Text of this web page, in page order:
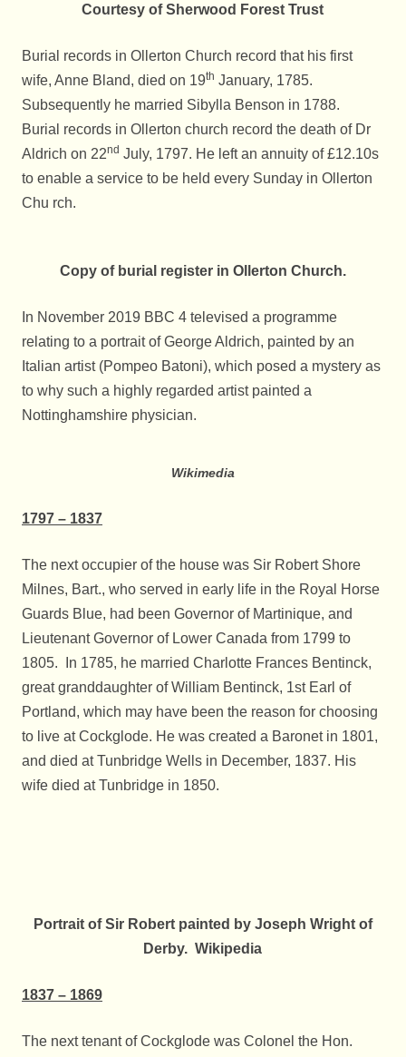
Courtesy of Sherwood Forest Trust
Burial records in Ollerton Church record that his first
wife, Anne Bland, died on 19th January, 1785.
Subsequently he married Sibylla Benson in 1788.
Burial records in Ollerton church record the death of Dr
Aldrich on 22nd July, 1797. He left an annuity of £12.10s
to enable a service to be held every Sunday in Ollerton
Chu rch.
Copy of burial register in Ollerton Church.
In November 2019 BBC 4 televised a programme
relating to a portrait of George Aldrich, painted by an
Italian artist (Pompeo Batoni), which posed a mystery as
to why such a highly regarded artist painted a
Nottinghamshire physician.
Wikimedia
1797 – 1837
The next occupier of the house was Sir Robert Shore
Milnes, Bart., who served in early life in the Royal Horse
Guards Blue, had been Governor of Martinique, and
Lieutenant Governor of Lower Canada from 1799 to
1805. In 1785, he married Charlotte Frances Bentinck,
great granddaughter of William Bentinck, 1st Earl of
Portland, which may have been the reason for choosing
to live at Cockglode. He was created a Baronet in 1801,
and died at Tunbridge Wells in December, 1837. His
wife died at Tunbridge in 1850.
Portrait of Sir Robert painted by Joseph Wright of
Derby. Wikipedia
1837 – 1869
The next tenant of Cockglode was Colonel the Hon.